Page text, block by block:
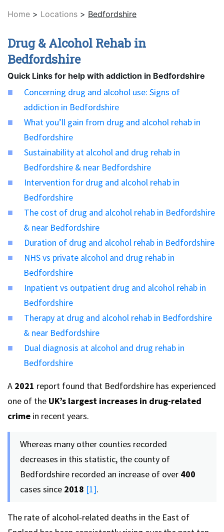
Home > Locations > Bedfordshire
Drug & Alcohol Rehab in
Bedfordshire
Quick Links for help with addiction in Bedfordshire
Concerning drug and alcohol use: Signs of
addiction in Bedfordshire
What you’ll gain from drug and alcohol rehab in
Bedfordshire
Sustainability at alcohol and drug rehab in
Bedfordshire & near Bedfordshire
Intervention for drug and alcohol rehab in
Bedfordshire
The cost of drug and alcohol rehab in Bedfordshire
& near Bedfordshire
Duration of drug and alcohol rehab in Bedfordshire
NHS vs private alcohol and drug rehab in
Bedfordshire
Inpatient vs outpatient drug and alcohol rehab in
Bedfordshire
Therapy at drug and alcohol rehab in Bedfordshire
& near Bedfordshire
Dual diagnosis at alcohol and drug rehab in
Bedfordshire
A 2021 report found that Bedfordshire has experienced
one of the UK’s largest increases in drug-related
crime in recent years.
Whereas many other counties recorded
decreases in this statistic, the county of
Bedfordshire recorded an increase of over 400
cases since 2018 [1].
The rate of alcohol-related deaths in the East of